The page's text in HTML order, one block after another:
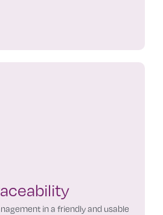
in a friendly and usable